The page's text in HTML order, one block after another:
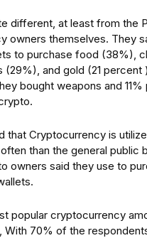
different, at least from the
owners themselves. They
to purchase food (38%),
and gold (21 percent
bought weapons and 11%
that Cryptocurrency is
than the general public
owners said they use to
popular cryptocurrency
With 70% of the